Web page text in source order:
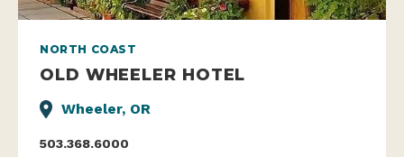
NORTH COAST
OLD WHEELER HOTEL
Wheeler, OR
503.368.6000